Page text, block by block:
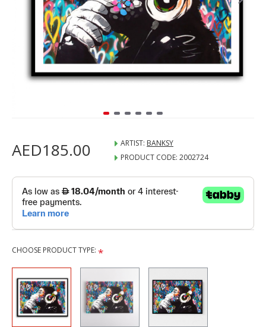
AED185.00 ARTIST: BANKSY
PRODUCT CODE: 2002724
CHOOSE PRODUCT TYPE: